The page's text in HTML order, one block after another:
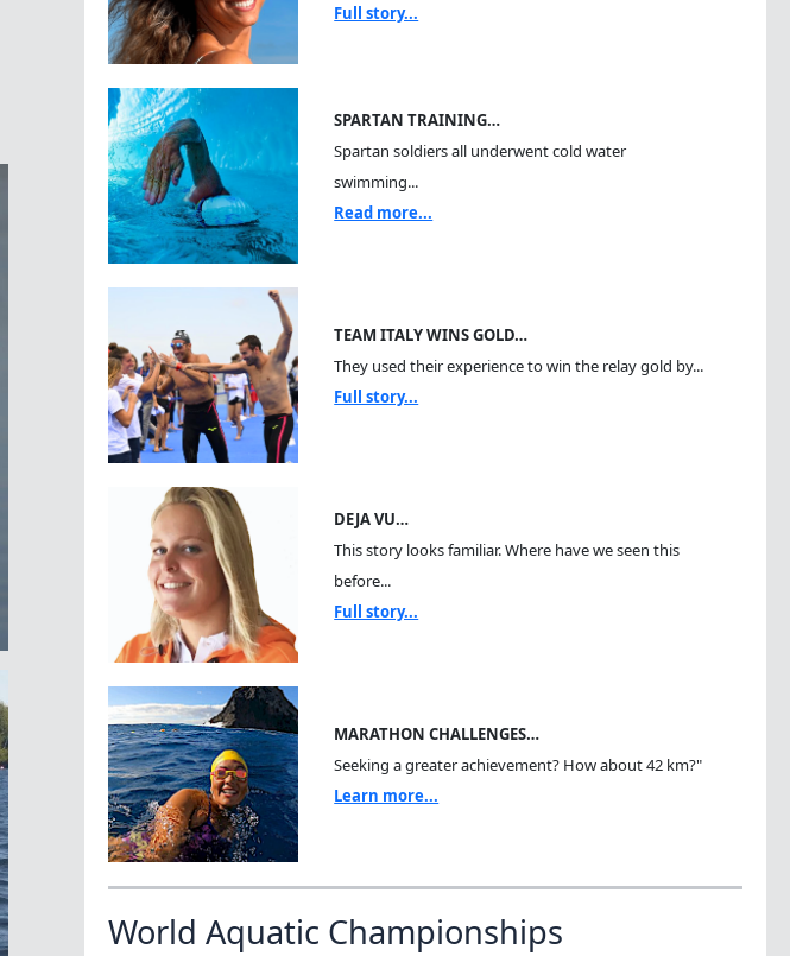
Full story...
SPARTAN TRAINING…
Spartan soldiers all underwent cold water
swimming...
Read more...
TEAM ITALY WINS GOLD…
They used their experience to win the relay gold by...
Full story...
DEJA VU…
This story looks familiar. Where have we seen this
before...
Full story...
MARATHON CHALLENGES…
Seeking a greater achievement? How about 42 km?"
Learn more...
World Aquatic Championships